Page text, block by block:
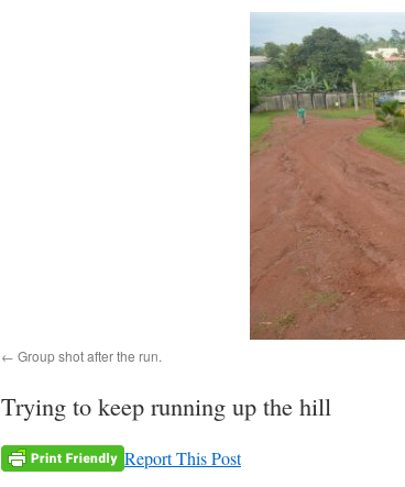
Group shot after the run.
Trying to keep running up the hill
Report This Post